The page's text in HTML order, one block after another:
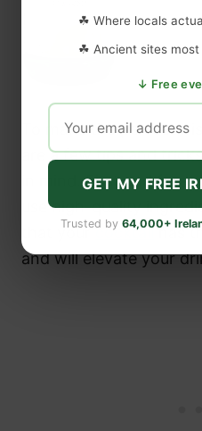
To make the perfect
are a few tips and
in mind. First and
use high-quality
that yourcocktailhas
and will elevate your
☘ Where locals
☘ Ancient sites
↓ Free
GET MY FREE
Trusted by 64,000+